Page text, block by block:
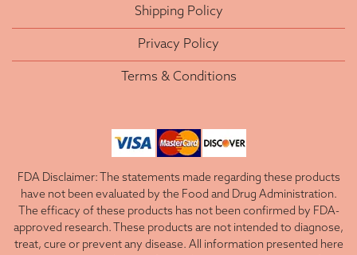
Shipping Policy
Privacy Policy
Terms & Conditions
FDA Disclaimer: The statements made regarding these products
have not been evaluated by the Food and Drug Administration.
The efficacy of these products has not been confirmed by FDA-
approved research. These products are not intended to diagnose,
treat, cure or prevent any disease. All information presented here